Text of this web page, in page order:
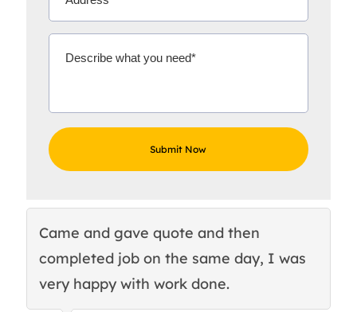
Came and gave quote and then
completed job on the same day, I was
very happy with work done.